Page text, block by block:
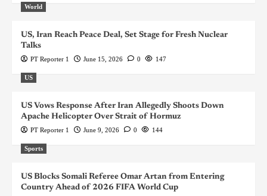
World
US, Iran Reach Peace Deal, Set Stage for Fresh Nuclear
Talks
PT Reporter 1 June 15, 2026 0 147
US
US Vows Response After Iran Allegedly Shoots Down
Apache Helicopter Over Strait of Hormuz
PT Reporter 1 June 9, 2026 0 144
Sports
US Blocks Somali Referee Omar Artan from Entering
Country Ahead of 2026 FIFA World Cup